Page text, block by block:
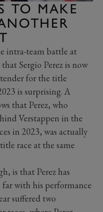
TO MAKE
intra-team battle at
Sergio Perez is now
for the title
is surprising. A
that Perez, who
Verstappen in the
in 2023, was actually
race at the same
is that Perez has
with his performance
suffered two